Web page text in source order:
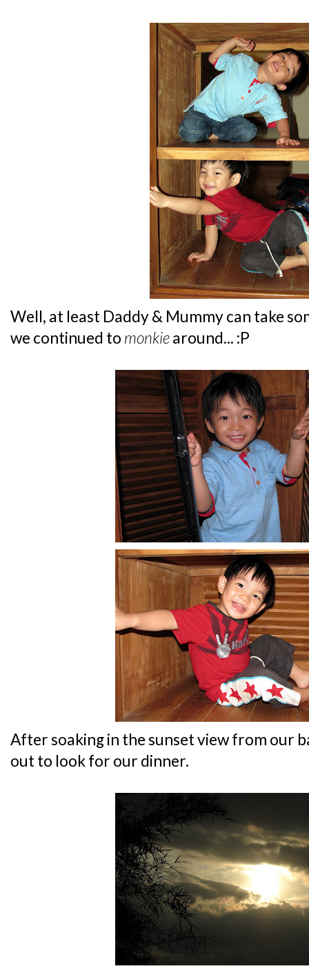
Well, at least Daddy & Mummy can take
we continued to monkiearound... :P
After soaking in the sunset view from our
out to look for our dinner.